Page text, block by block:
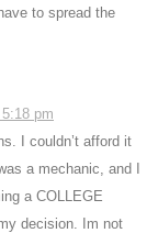
to spread the
pm
I couldn’t afford it
a mechanic, and I
a COLLEGE
decision. Im not